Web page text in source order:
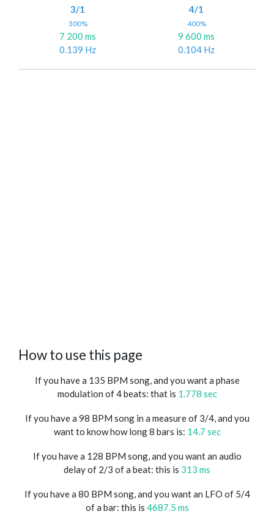
3/1
300%
7 200 ms
0.139 Hz
4/1
400%
9 600 ms
0.104 Hz
How to use this page
If you have a 135 BPM song, and you want a phase
modulation of 4 beats: that is 1.778 sec
If you have a 98 BPM song in a measure of 3/4, and you
want to know how long 8 bars is: 14.7 sec
If you have a 128 BPM song, and you want an audio
delay of 2/3 of a beat: this is 313 ms
If you have a 80 BPM song, and you want an LFO of 5/4
of a bar: this is 4687.5 ms